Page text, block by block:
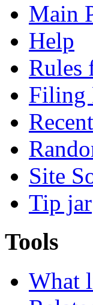
Main
Help
Rules
Filing
Site
Tip jar
Tools
What